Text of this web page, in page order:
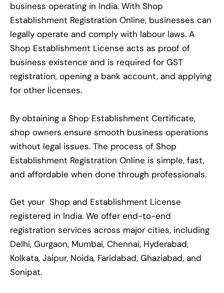
business operating in India. With Shop
Establishment Registration Online, businesses can
legally operate and comply with labour laws. A
Shop Establishment License acts as proof of
business existence and is required for GST
registration, opening a bank account, and applying
for other licenses.
By obtaining a Shop Establishment Certificate,
shop owners ensure smooth business operations
without legal issues. The process of Shop
Establishment Registration Online is simple, fast,
and affordable when done through professionals.
Get your Shop and Establishment License
registered in India. We offer end-to-end
registration services across major cities, including
Delhi, Gurgaon, Mumbai, Chennai, Hyderabad,
Kolkata, Jaipur, Noida, Faridabad, Ghaziabad, and
Sonipat.